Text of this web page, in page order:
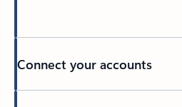
Connect your accounts